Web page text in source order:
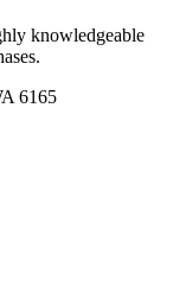
knowledgeable
6165